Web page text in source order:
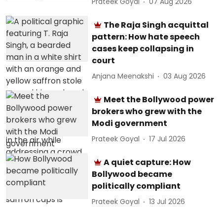
The Raja Singh acquittal
pattern: How hate speech
cases keep collapsing in
court
Anjana Meenakshi 03 Aug 2026
Meet the Bollywood power
brokers who grew with the
Modi government
Prateek Goyal 17 Jul 2026
A quiet capture: How
Bollywood became
politically compliant
Prateek Goyal 13 Jul 2026